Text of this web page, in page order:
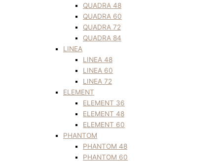
QUADRA 48
QUADRA 60
QUADRA 72
QUADRA 84
LINEA
LINEA 48
LINEA 60
LINEA 72
ELEMENT
ELEMENT 36
ELEMENT 48
ELEMENT 60
PHANTOM
PHANTOM 48
PHANTOM 60